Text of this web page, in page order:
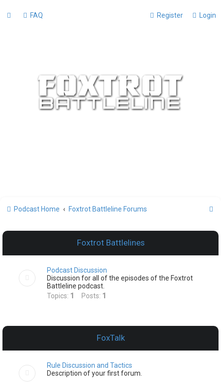
FAQ Login
Register
Podcast Home Foxtrot Battleline Forums
a
Foxtrot Battlelines
Podcast Discussion
Discussion for all of the episodes of the Foxtrot
Battleline podcast.
Topics: 1 Posts: 1
FoxTalk
Rule Discussion and Tactics
Description of your first forum.